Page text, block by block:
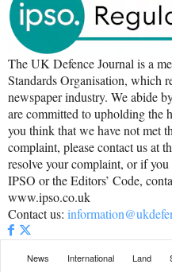
The UK Defence Journal is a
Standards Organisation, which
newspaper industry. We abide
are committed to upholding the
you think that we have not met
complaint, please contact us at
resolve your complaint, or if
IPSO or the Editors’ Code,
www.ipso.co.uk
Contact us:
News International Land